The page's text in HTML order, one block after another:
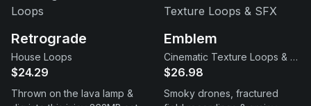
Retrograde
House Loops
$24.29
Thrown on the lava lamp &
Emblem
Cinematic Texture Loops & SFX
$26.98
Smoky drones, fractured